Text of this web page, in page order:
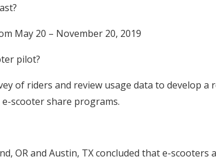
May 20 – November 20, 2019
pilot?
of riders and review usage data to develop a
scooter share programs.
OR and Austin, TX concluded that e-scooters